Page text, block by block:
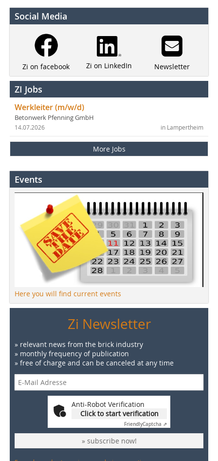
Social Media
Zi on facebook Zi on LinkedIn Newsletter
ZI Jobs
Werkleiter (m/w/d)
Betonwerk Pfenning GmbH
in Lampertheim
14.07.2026
More Jobs
Events
Here you will find current events
Zi Newsletter
» relevant news from the brick industry
» monthly frequency of publication
» free of charge and can be canceled at any time
Anti-Robot Verification
Click to start verification
FriendlyCaptcha ⇗
» subscribe now!